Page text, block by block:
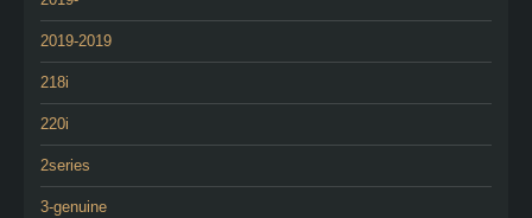
2019-2019
218i
220i
2series
3-genuine